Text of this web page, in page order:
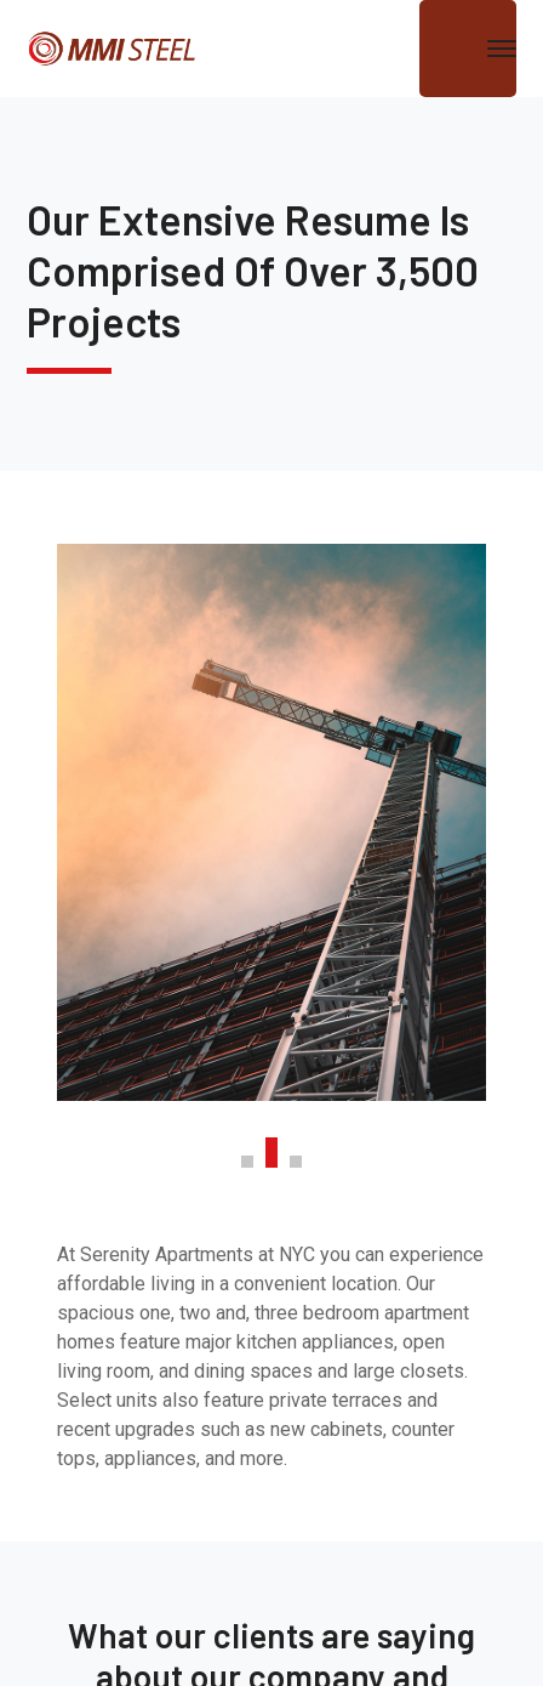
Our Extensive Resume Is
Comprised Of Over 3,500
Projects
At Serenity Apartments at NYC you can experience
affordable living in a convenient location. Our
spacious one, two and, three bedroom apartment
homes feature major kitchen appliances, open
living room, and dining spaces and large closets.
Select units also feature private terraces and
recent upgrades such as new cabinets, counter
tops, appliances, and more.
What our clients are saying
about our company and